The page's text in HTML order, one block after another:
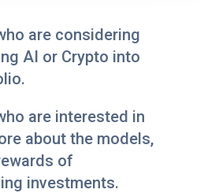
are considering
AI or Crypto into
are interested in
about the models,
of
investments.